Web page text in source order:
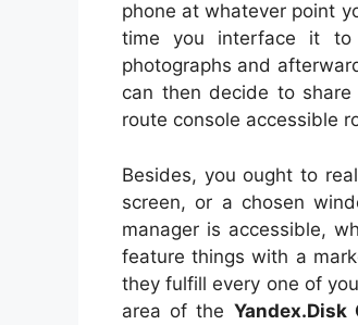
phone at whatever point
time you interface it to
photographs and
can then decide to
route console accessible
Besides, you ought to
screen, or a chosen
manager is accessible,
feature things with a
they fulfill every one of
area of the Yandex.Disk